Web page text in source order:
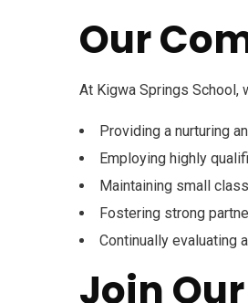
Our
At Kigwa Springs School,
Providing a nurturing
Employing highly
Maintaining small
Fostering strong
Continually evaluating
Join
180 Kigwa Road , Nairobi,
Open Hours:
Mon – Sat: 8 am – 4 pm,
Sunday: CLOSED
Links
Home
NEW
Our Team